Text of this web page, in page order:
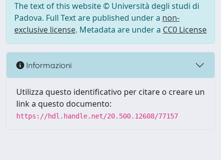
The text of this website © Università degli studi di
Padova. Full Text are published under a non-
exclusive license. Metadata are under a CC0 License
Informazioni
Utilizza questo identificativo per citare o creare un
link a questo documento:
https://hdl.handle.net/20.500.12608/77157